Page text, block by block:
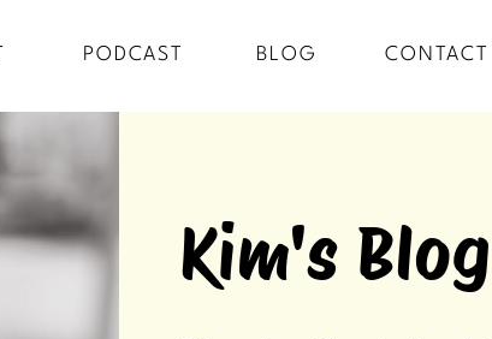
BLOG
PODCAST CONTACT
Kim's Blog